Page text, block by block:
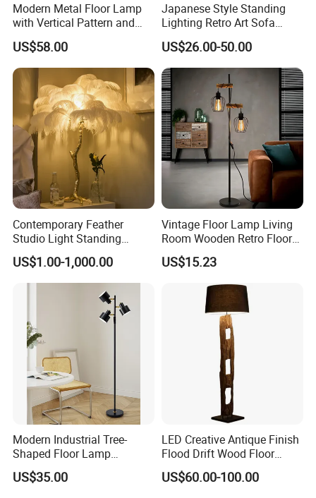
Modern Metal Floor Lamp
with Vertical Pattern and
Rope Design for Living
Room Sofa Side Bedroom
Bedside Table Irregular
Shape
US$58.00
Japanese Style Standing
Lighting Retro Art Sofa
Corner Side Wooden Floor
Lamp for Indoor Bedroom
Decoration (ZY-ZG029)
US$26.00-50.00
Contemporary Feather
Studio Light Standing
Tripod Floor Standing Lamp
(WH-FL-02)
US$1.00-1,000.00
Vintage Floor Lamp Living
Room Wooden Retro Floor
Lamp in Industrial Design
US$15.23
Modern Industrial Tree-
Shaped Floor Lamp
Suitable for Living Room,
Bedroom and Office
US$35.00
LED Creative Antique Finish
Flood Drift Wood Floor
Standing Lamp for Living
Room Bedroom Homestay
US$60.00-100.00